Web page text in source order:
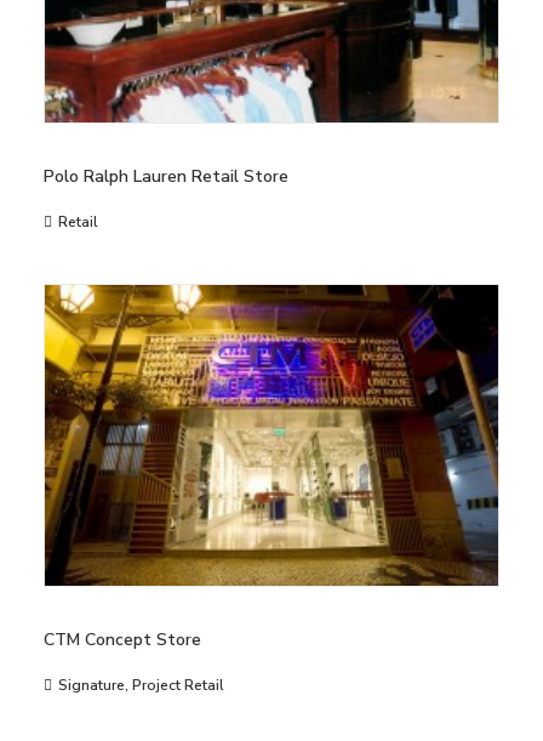
Polo Ralph Lauren Retail Store
Retail
CTM Concept Store
Signature, Project Retail